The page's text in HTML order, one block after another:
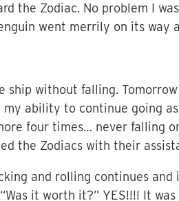
the Zodiac. No problem I
went merrily on its way
ship without falling.
ability to continue going
four times… never falling
the Zodiacs with their
and rolling continues and
it worth it?” YES!!!! It